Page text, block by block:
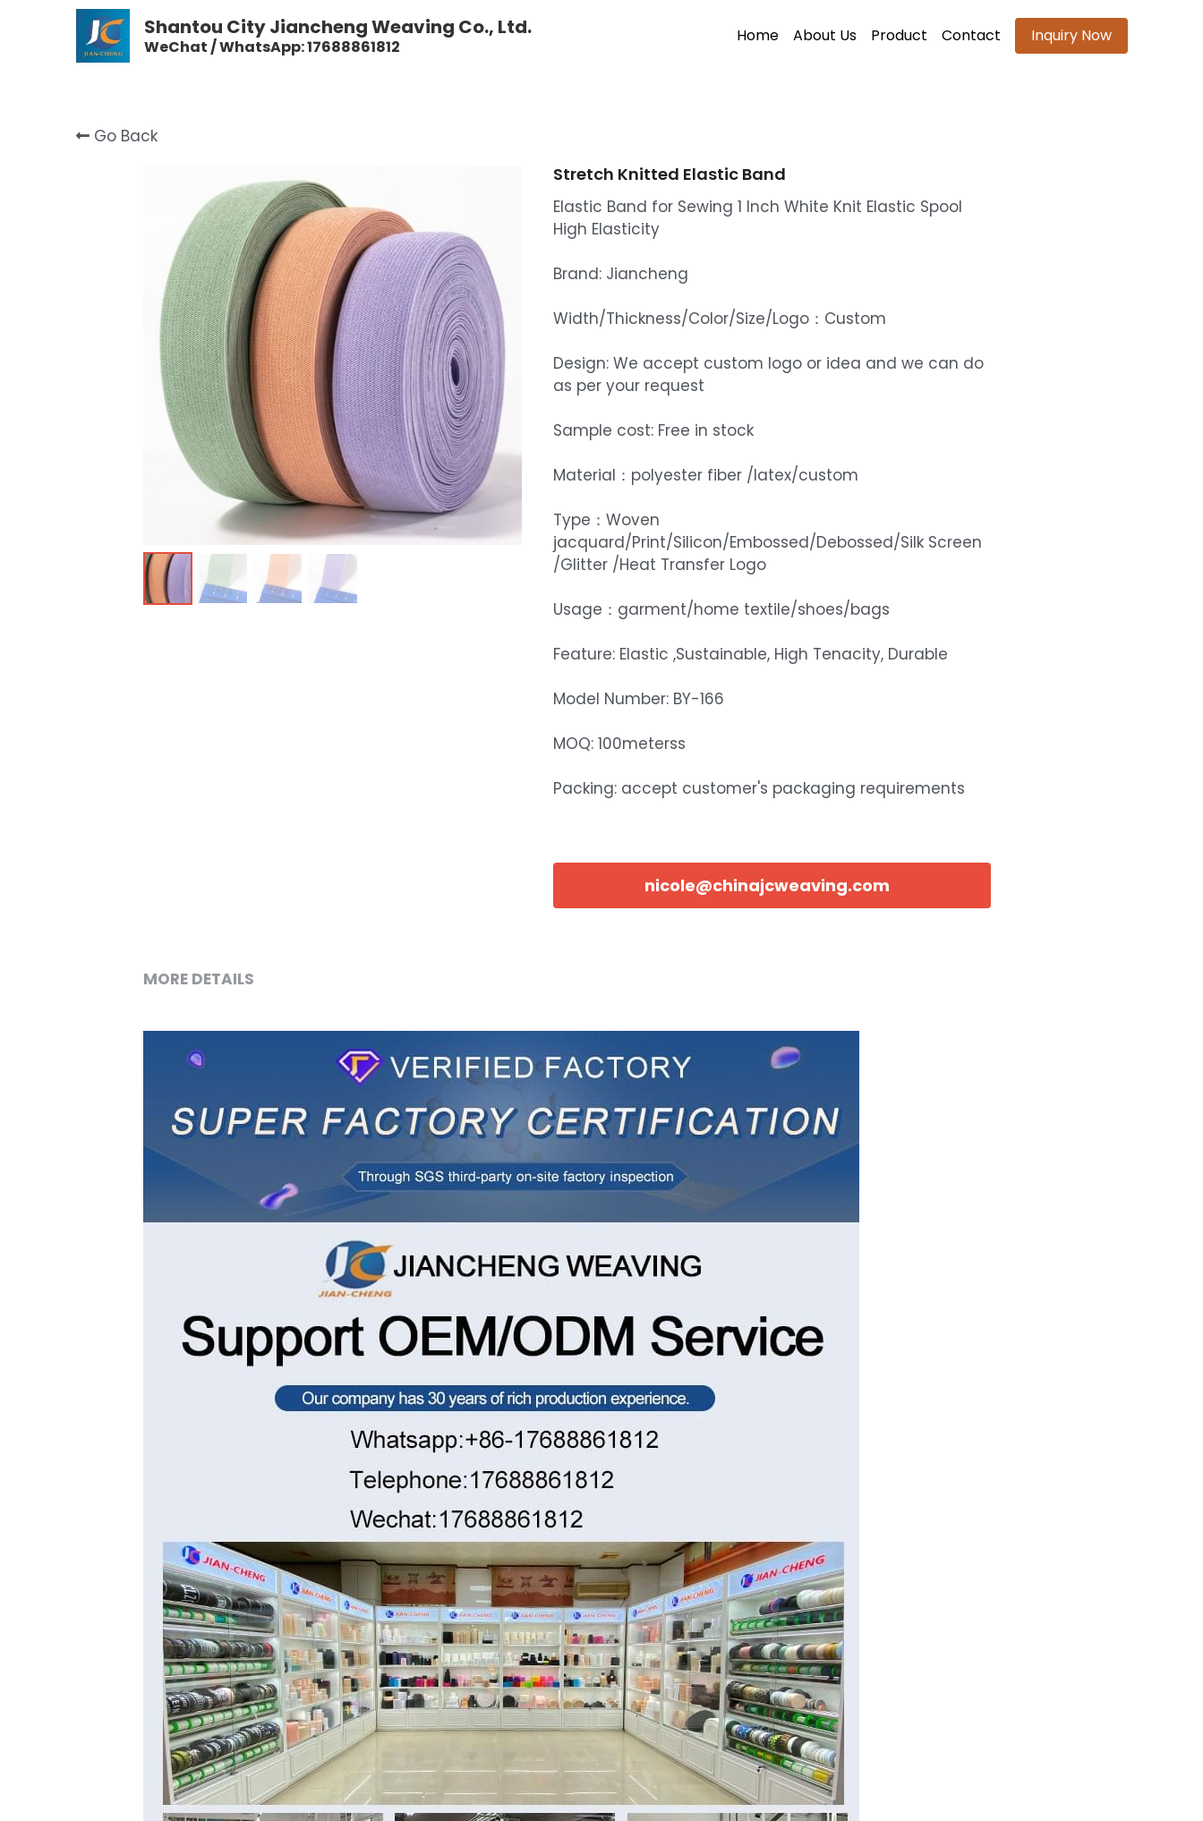
Shantou City Jiancheng Weaving Co., Ltd.
WeChat / WhatsApp: 17688861812
Home About Us Product Contact Inquiry Now
Go Back
Stretch Knitted Elastic Band
Elastic Band for Sewing 1 Inch White Knit Elastic Spool
High Elasticity
Brand: Jiancheng
Width/Thickness/Color/Size/Logo：Custom
Design: We accept custom logo or idea and we can do
as per your request
Sample cost: Free in stock
Material：polyester fiber /latex/custom
Type：Woven
jacquard/Print/Silicon/Embossed/Debossed/Silk Screen
/Glitter /Heat Transfer Logo
Usage：garment/home textile/shoes/bags
Feature: Elastic ,Sustainable, High Tenacity, Durable
Model Number: BY-166
MOQ: 100meterss
Packing: accept customer's packaging requirements
nicole@chinajcweaving.com
MORE DETAILS